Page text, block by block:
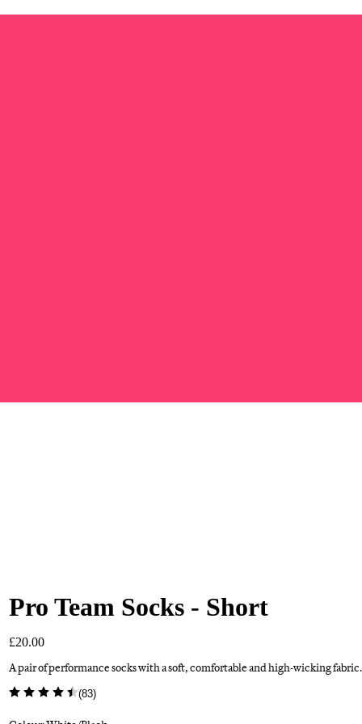
Pro Team Socks - Short
£20.00
A pair of performance socks with a soft, comfortable and high-wicking fabric.
(83)